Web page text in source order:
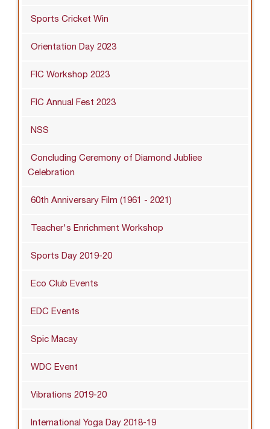
Sports Cricket Win
Orientation Day 2023
FIC Workshop 2023
FIC Annual Fest 2023
NSS
Concluding Ceremony of Diamond Jubliee
Celebration
60th Anniversary Film (1961 - 2021)
Teacher's Enrichment Workshop
Sports Day 2019-20
Eco Club Events
EDC Events
Spic Macay
WDC Event
Vibrations 2019-20
International Yoga Day 2018-19